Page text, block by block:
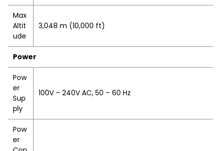
Max
Altit
ude
3,048 m (10,000 ft)
Power
Pow
er
Sup
ply
100V – 240V AC, 50 – 60 Hz
Pow
er